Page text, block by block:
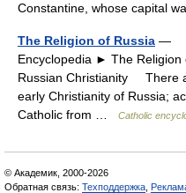
Constantine, whose capital
The Religion of Russia —
Encyclopedia ► The
Russian Christianity There
early Christianity of Russia;
Catholic from …
Catholic
© Академик, 2000-2026
Обратная связь: Техподдержка